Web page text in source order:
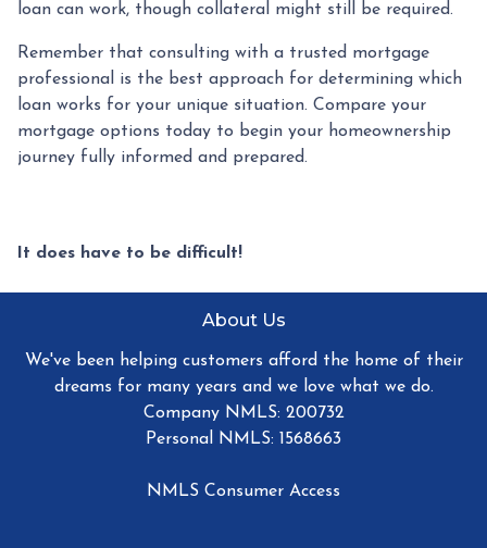
loan can work, though collateral might still be required.
Remember that consulting with a trusted mortgage
professional is the best approach for determining which
loan works for your unique situation. Compare your
mortgage options today to begin your homeownership
journey fully informed and prepared.
It does have to be difficult!
About Us
We've been helping customers afford the home of their
dreams for many years and we love what we do.
Company NMLS: 200732
Personal NMLS: 1568663
NMLS Consumer Access